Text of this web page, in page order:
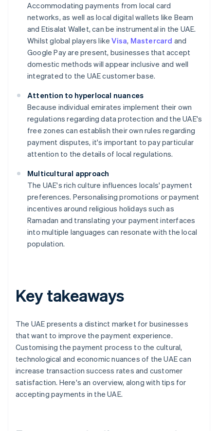
Accommodating payments from local card
networks, as well as local digital wallets like Beam
and Etisalat Wallet, can be instrumental in the UAE.
Whilst global players likeVisa, Mastercard and
Google Pay are present, businesses that accept
domestic methods will appear inclusive and well
integrated to the UAE customer base.
Attention to hyperlocal nuances
Because individual emirates implement their own
regulations regarding data protection and the UAE's
free zones can establish their own rules regarding
payment disputes, it's important to pay particular
attention to the details of local regulations.
Multicultural approach
The UAE's rich culture influences locals' payment
preferences. Personalising promotions or payment
incentives around religious holidays such as
Ramadan and translating your payment interfaces
into multiple languages can resonate with the local
population.
Key takeaways
The UAE presents a distinct market for businesses
that want to improve the payment experience.
Customising the payment process to the cultural,
technological and economic nuances of the UAE can
increase transaction success rates and customer
satisfaction. Here's an overview, along with tips for
accepting payments in the UAE.